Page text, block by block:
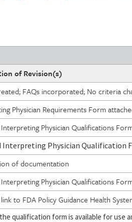
of Revision(s)
FAQs incorporated; No criteria
Physician Requirements Form
Physician Qualifications
Interpreting Physician Qualification
of documentation
Physician Qualifications
to FDA Policy Guidance Health
qualification form is available for use